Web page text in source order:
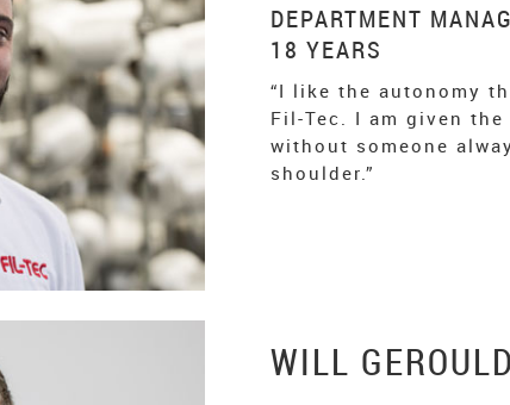
DEPARTMENT
18 YEARS
“I like the autonomy
Fil-Tec. I am given
without someone
shoulder.”
WILL GEROULD